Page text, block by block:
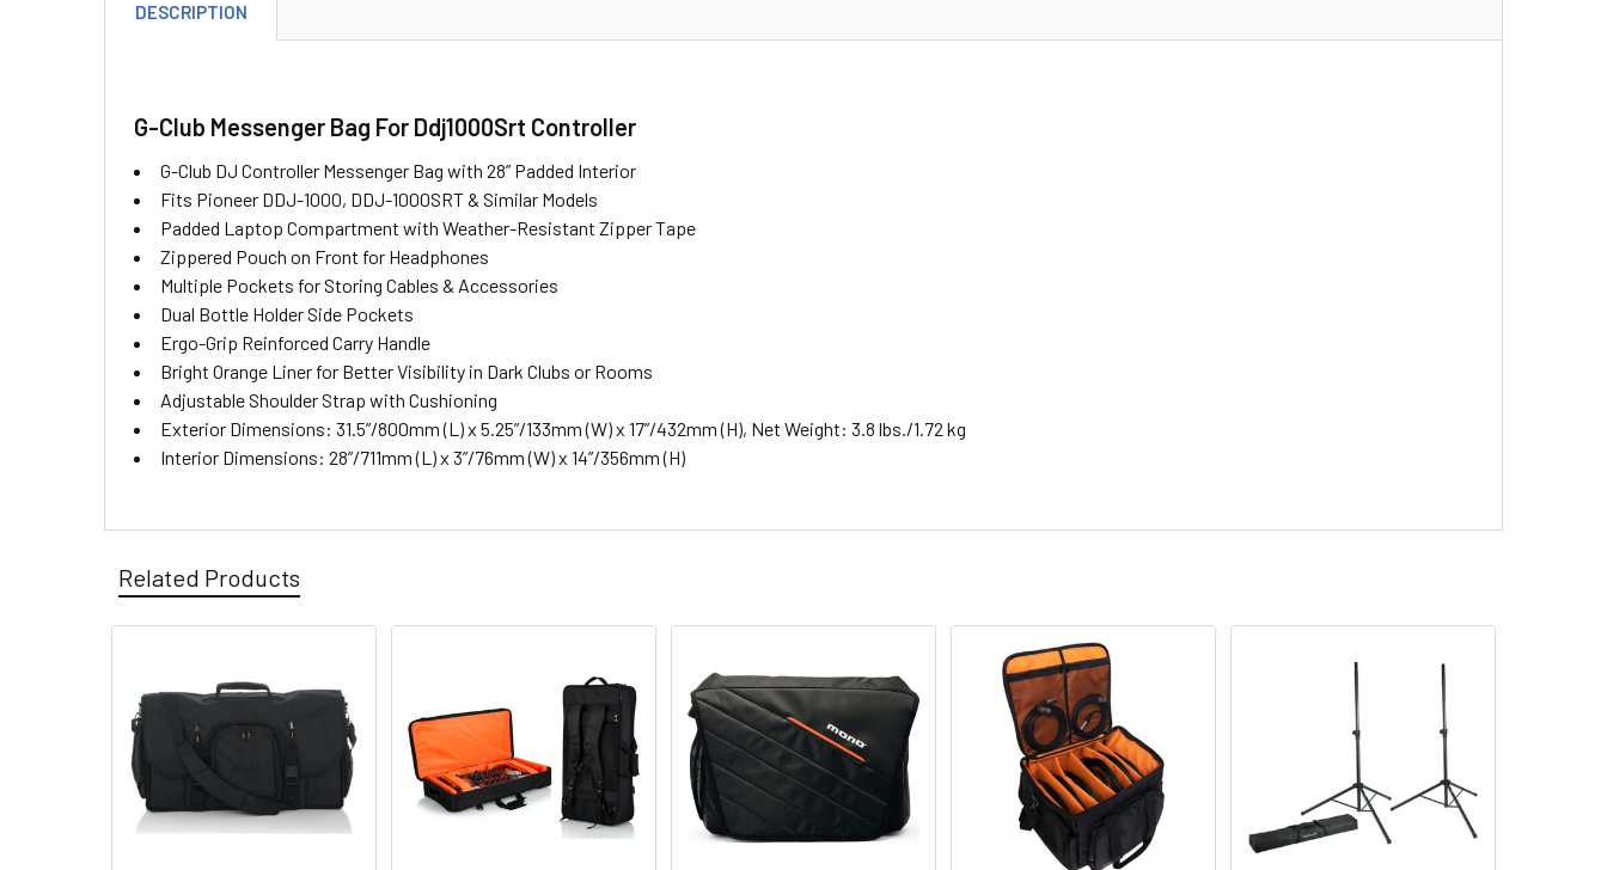
DESCRIPTION
G-Club Messenger Bag For Ddj1000Srt Controller
G-Club DJ Controller Messenger Bag with 28” Padded Interior
Fits Pioneer DDJ-1000, DDJ-1000SRT & Similar Models
Padded Laptop Compartment with Weather-Resistant Zipper Tape
Zippered Pouch on Front for Headphones
Multiple Pockets for Storing Cables & Accessories
Dual Bottle Holder Side Pockets
Ergo-Grip Reinforced Carry Handle
Bright Orange Liner for Better Visibility in Dark Clubs or Rooms
Adjustable Shoulder Strap with Cushioning
Exterior Dimensions: 31.5”/800mm (L) x 5.25”/133mm (W) x 17”/432mm (H), Net Weight: 3.8 lbs./1.72 kg
Interior Dimensions: 28”/711mm (L) x 3”/76mm (W) x 14”/356mm (H)
Related Products